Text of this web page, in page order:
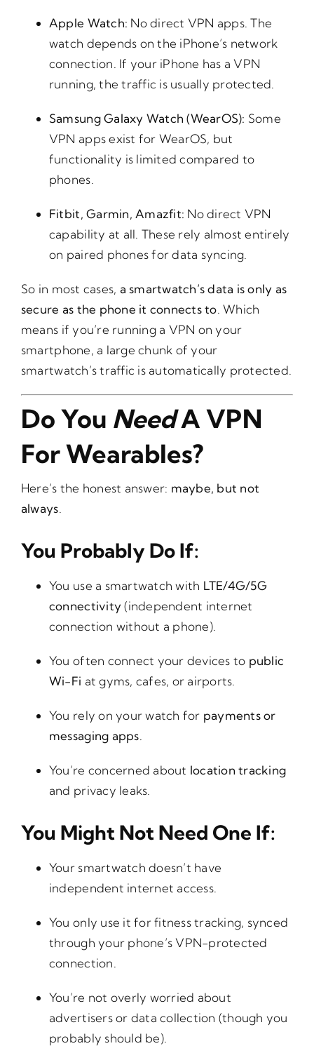
Apple Watch: No direct VPN apps. The
watch depends on the iPhone’s network
connection. If your iPhone has a VPN
running, the traffic is usually protected.
Samsung Galaxy Watch (WearOS): Some
VPN apps exist for WearOS, but
functionality is limited compared to
phones.
Fitbit, Garmin, Amazfit: No direct VPN
capability at all. These rely almost entirely
on paired phones for data syncing.
So in most cases, a smartwatch’s data is only as
secure as the phone it connects to . Which
means if you’re running a VPN on your
smartphone, a large chunk of your
smartwatch’s traffic is automatically protected.
Do You NeedA VPN
For Wearables?
Here’s the honest answer: maybe, but not
always
You Probably Do If:
You use a smartwatch with LTE/4G/5G
connectivity (independent internet
connection without a phone).
You often connect your devices to public
Wi-Fi at gyms, cafes, or airports.
You rely on your watch for payments or
messaging apps
You’re concerned about location tracking
and privacy leaks.
You Might Not Need One If:
Your smartwatch doesn’t have
independent internet access.
You only use it for fitness tracking, synced
through your phone’s VPN-protected
connection.
You’re not overly worried about
advertisers or data collection (though you
probably should be).